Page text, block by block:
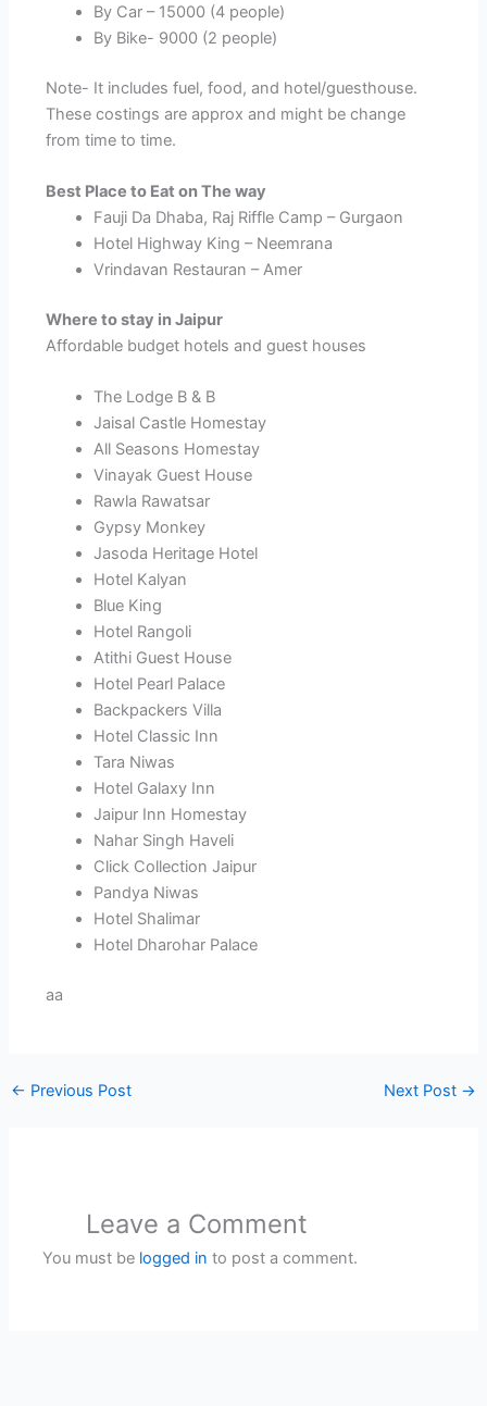
By Car – 15000 (4 people)
By Bike- 9000 (2 people)
Note- It includes fuel, food, and hotel/guesthouse.
These costings are approx and might be change
from time to time.
Best Place to Eat on The way
Fauji Da Dhaba, Raj Riffle Camp – Gurgaon
Hotel Highway King – Neemrana
Vrindavan Restauran – Amer
Where to stay in Jaipur
Affordable budget hotels and guest houses
The Lodge B & B
Jaisal Castle Homestay
All Seasons Homestay
Vinayak Guest House
Rawla Rawatsar
Gypsy Monkey
Jasoda Heritage Hotel
Hotel Kalyan
Blue King
Hotel Rangoli
Atithi Guest House
Hotel Pearl Palace
Backpackers Villa
Hotel Classic Inn
Tara Niwas
Hotel Galaxy Inn
Jaipur Inn Homestay
Nahar Singh Haveli
Click Collection Jaipur
Pandya Niwas
Hotel Shalimar
Hotel Dharohar Palace
aa
← Previous Post Next Post →
Leave a Comment
You must be logged in to post a comment.